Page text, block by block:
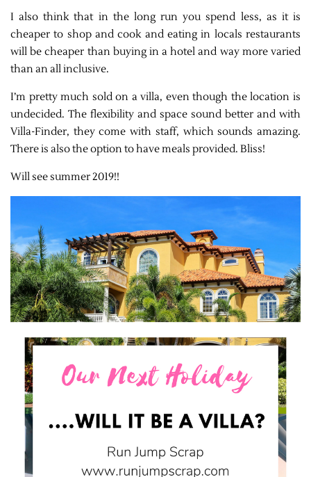
I also think that in the long run you spend less, as it is
cheaper to shop and cook and eating in locals restaurants
will be cheaper than buying in a hotel and way more varied
than an all inclusive.
I’m pretty much sold on a villa, even though the location is
undecided. The flexibility and space sound better and with
Villa-Finder, they come with staff, which sounds amazing.
There is also the option to have meals provided. Bliss!
Will see summer 2019!!